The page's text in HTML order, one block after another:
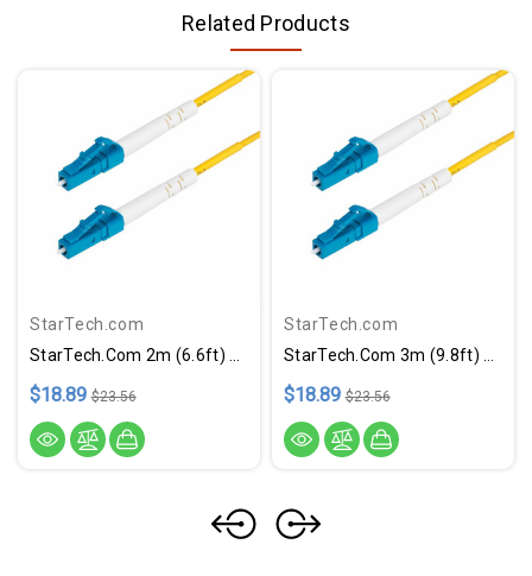
Related Products
StarTech.com
$18.89 $23.56
StarTech.com
$18.89 $23.56